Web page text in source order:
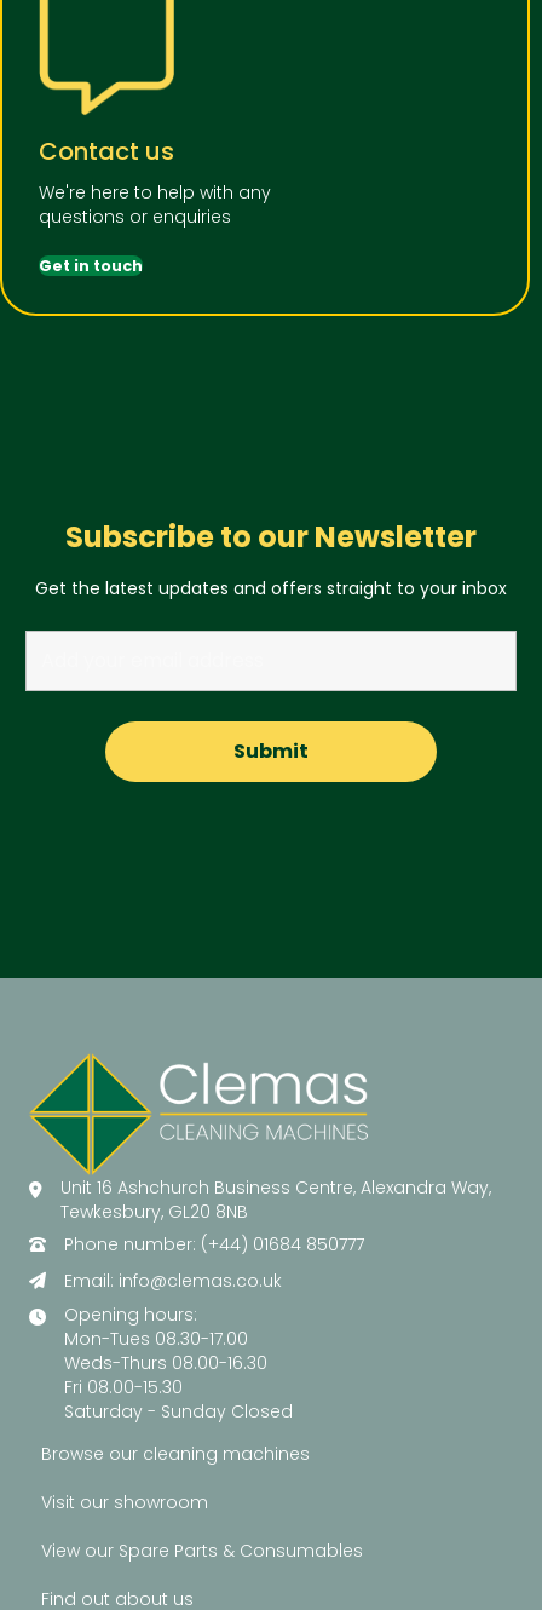
Contact us
We're here to help with any
questions or enquiries
Get in touch
Subscribe to our Newsletter
Get the latest updates and offers straight to your inbox
Unit 16 Ashchurch Business Centre, Alexandra Way,
Tewkesbury, GL20 8NB
Phone number: (+44) 01684 850777
Email: info@clemas.co.uk
Opening hours:
Mon-Tues 08.30-17.00
Weds-Thurs 08.00-16.30
Fri 08.00-15.30
Saturday - Sunday Closed
Browse our cleaning machines
Visit our showroom
View our Spare Parts & Consumables
Find out about us